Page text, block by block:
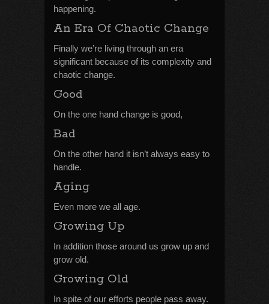
happening.
An Era Of Chaotic Change
Finally we’re living through an era
significant because of its complexity and
chaotic change.
Good
On the one hand change is good,
Bad
On the other hand it isn’t always easy to
handle.
Aging
Even more we all age.
Growing Up
In addition those around us grow up and
grow old.
Growing Old
In spite of our efforts people pass away.